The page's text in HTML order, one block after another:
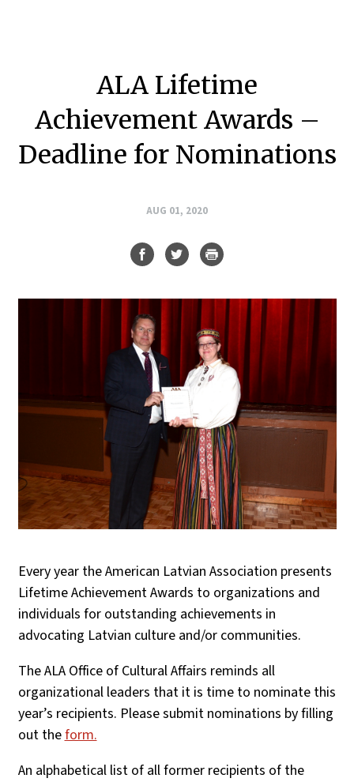
ALA Lifetime
Achievement Awards –
Deadline for Nominations
AUG 01, 2020
Every year the American Latvian Association presents
Lifetime Achievement Awards to organizations and
individuals for outstanding achievements in
advocating Latvian culture and/or communities.
The ALA Office of Cultural Affairs reminds all
organizational leaders that it is time to nominate this
year’s recipients. Please submit nominations by filling
out theform.
An alphabetical list of all former recipients of the